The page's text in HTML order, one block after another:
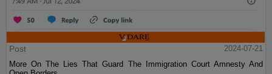
Post
2024-07-21
More On The Lies That Guard The Immigration Court Amnesty And